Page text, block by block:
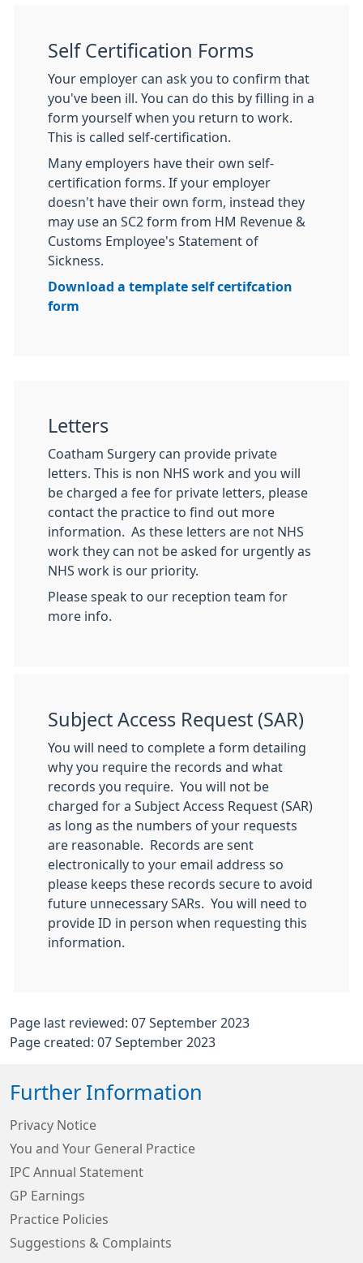
Self Certification Forms
Your employer can ask you to confirm that
you've been ill. You can do this by filling in a
form yourself when you return to work.
This is called self-certification.
Many employers have their own self-
certification forms. If your employer
doesn't have their own form, instead they
may use an SC2 form from HM Revenue &
Customs Employee's Statement of
Sickness.
Download a template self certifcation
form
Letters
Coatham Surgery can provide private
letters. This is non NHS work and you will
be charged a fee for private letters, please
contact the practice to find out more
information. As these letters are not NHS
work they can not be asked for urgently as
NHS work is our priority.
Please speak to our reception team for
more info.
Subject Access Request (SAR)
You will need to complete a form detailing
why you require the records and what
records you require. You will not be
charged for a Subject Access Request (SAR)
as long as the numbers of your requests
are reasonable. Records are sent
electronically to your email address so
please keeps these records secure to avoid
future unnecessary SARs. You will need to
provide ID in person when requesting this
information.
Page last reviewed: 07 September 2023
Page created: 07 September 2023
Further Information
Privacy Notice
You and Your General Practice
IPC Annual Statement
GP Earnings
Practice Policies
Suggestions & Complaints